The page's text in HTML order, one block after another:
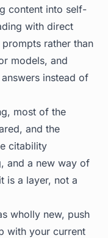
content into self-
with direct
rather than
models, and
instead of
most of the
and the
citability
and a new way of
is a layer, not a
wholly new, push
with your current